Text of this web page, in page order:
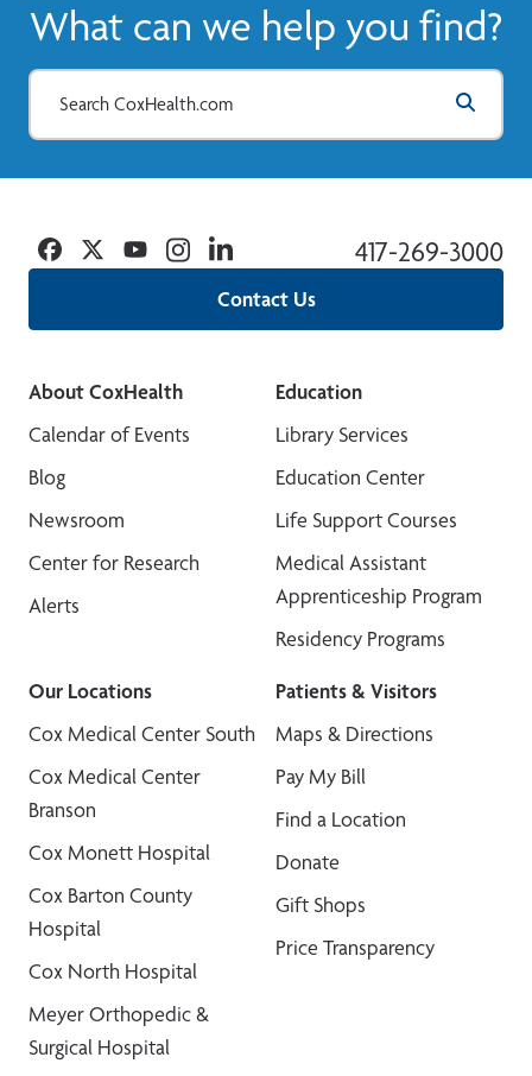
What can we help you find?
Contact Us
417-269-3000
Facebook
TwitterYouTubeInstagramLinkedin
About CoxHealth
Calendar of Events
Blog
Newsroom
Center for Research
Alerts
Education
Library Services
Education Center
Life Support Courses
Medical Assistant
Apprenticeship Program
Residency Programs
Our Locations
Cox Medical Center South
Cox Medical Center
Branson
Cox Monett Hospital
Cox Barton County
Hospital
Cox North Hospital
Meyer Orthopedic &
Surgical Hospital
Patients & Visitors
Maps & Directions
Pay My Bill
Find a Location
Donate
Gift Shops
Price Transparency